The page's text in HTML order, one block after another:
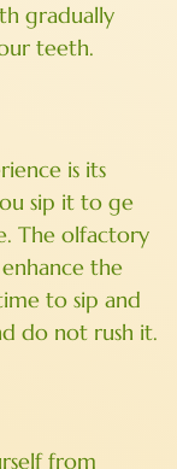
gradually
teeth.
is its
sip it to ge
The olfactory
the
to sip and
do not rush it.
from